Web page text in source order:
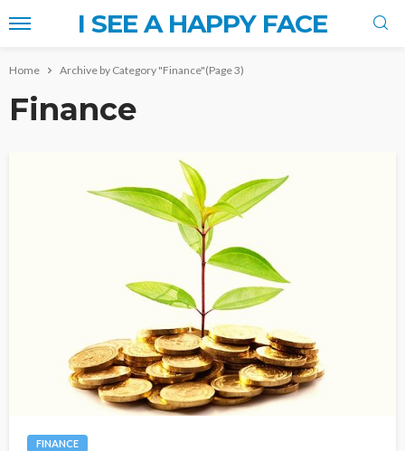
I SEE A HAPPY FACE
Home Archive by Category "Finance"(Page 3)
Finance
FINANCE